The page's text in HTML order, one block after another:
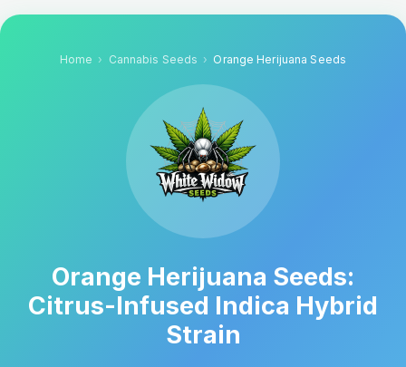
Home Cannabis Seeds Orange Herijuana Seeds
Orange Herijuana Seeds:
Citrus-Infused Indica Hybrid
Strain